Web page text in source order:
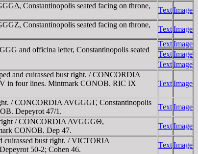
Constantinopolis seated facing on throne,
TextImage
Constantinopolis seated facing on throne,
TextImage
and officina letter, Constantinopolis seated
TextImage
TextImage
TextImage
and cuirassed bust right. / CONCORDIA
in four lines. Mintmark CONOB. RIC IX
TextImage
/ CONCORDIA AVGGGΓ, Constantinopolis
Depeyrot 47/1.
TextImage
right / CONCORDIA AVGGGΘ,
CONOB. Dep 47.
TextImage
cuirassed bust right. / VICTORIA
50-2; Cohen 46.
TextImage